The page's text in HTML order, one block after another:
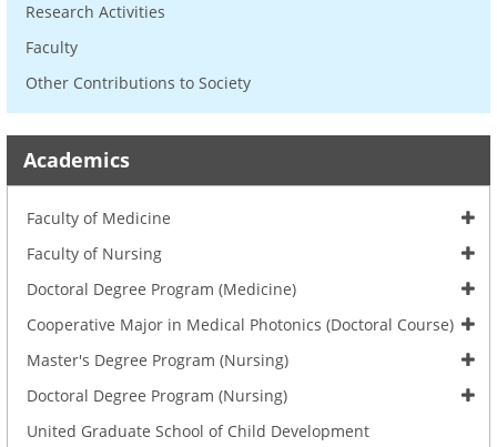
Research Activities
Faculty
Other Contributions to Society
Academics
Faculty of Medicine
Faculty of Nursing
Doctoral Degree Program (Medicine)
Cooperative Major in Medical Photonics (Doctoral Course)
Master's Degree Program (Nursing)
Doctoral Degree Program (Nursing)
United Graduate School of Child Development